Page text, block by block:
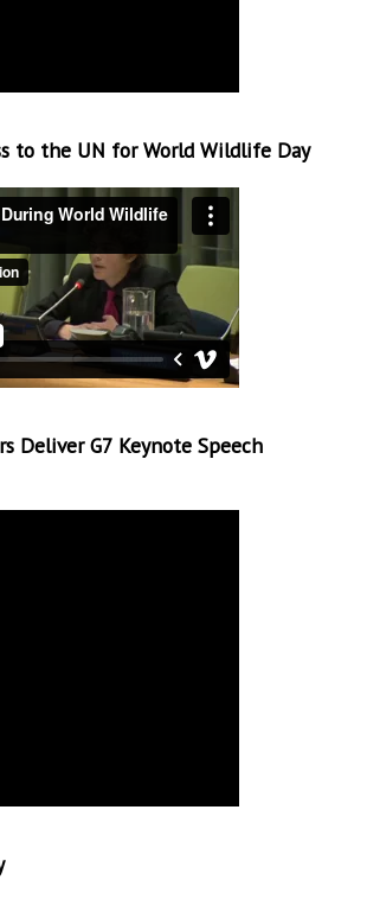
to the UN for World Wildlife Day
Deliver G7 Keynote Speech